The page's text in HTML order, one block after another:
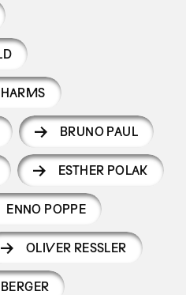
BRUNO PAUL
ESTHER POLAK
ENNO POPPE
OLIVER RESSLER